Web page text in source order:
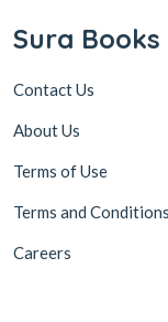
Sura Books
Contact Us
About Us
Terms of Use
Terms and Conditions
Careers